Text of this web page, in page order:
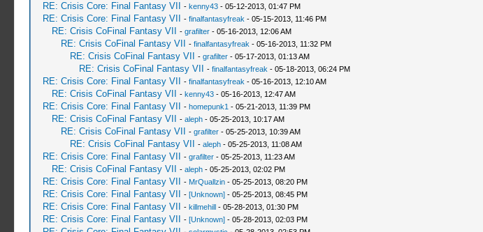
RE: Crisis Core: Final Fantasy VII - kenny43- 05-12-2013, 01:47 PM
RE: Crisis Core: Final Fantasy VII - finalfantasyfreak - 05-15-2013, 11:46 PM
RE: Crisis CoFinal Fantasy VII - grafilter- 05-16-2013, 12:06 AM
RE: Crisis CoFinal Fantasy VII - finalfantasyfreak - 05-16-2013, 11:32 PM
RE: Crisis CoFinal Fantasy VII - grafilter- 05-17-2013, 01:13 AM
RE: Crisis CoFinal Fantasy VII - finalfantasyfreak - 05-18-2013, 06:24 PM
RE: Crisis Core: Final Fantasy VII - finalfantasyfreak - 05-16-2013, 12:10 AM
RE: Crisis CoFinal Fantasy VII - kenny43- 05-16-2013, 12:47 AM
RE: Crisis Core: Final Fantasy VII - homepunk1 - 05-21-2013, 11:39 PM
RE: Crisis CoFinal Fantasy VII - aleph- 05-25-2013, 10:17 AM
RE: Crisis CoFinal Fantasy VII - grafilter- 05-25-2013, 10:39 AM
RE: Crisis CoFinal Fantasy VII - aleph- 05-25-2013, 11:08 AM
RE: Crisis Core: Final Fantasy VII - grafilter- 05-25-2013, 11:23 AM
RE: Crisis CoFinal Fantasy VII - aleph- 05-25-2013, 02:02 PM
RE: Crisis Core: Final Fantasy VII - MrQuallzin- 05-25-2013, 08:20 PM
RE: Crisis Core: Final Fantasy VII - [Unknown]- 05-25-2013, 08:45 PM
RE: Crisis Core: Final Fantasy VII - killmehill- 05-28-2013, 01:30 PM
RE: Crisis Core: Final Fantasy VII - [Unknown]- 05-28-2013, 02:03 PM